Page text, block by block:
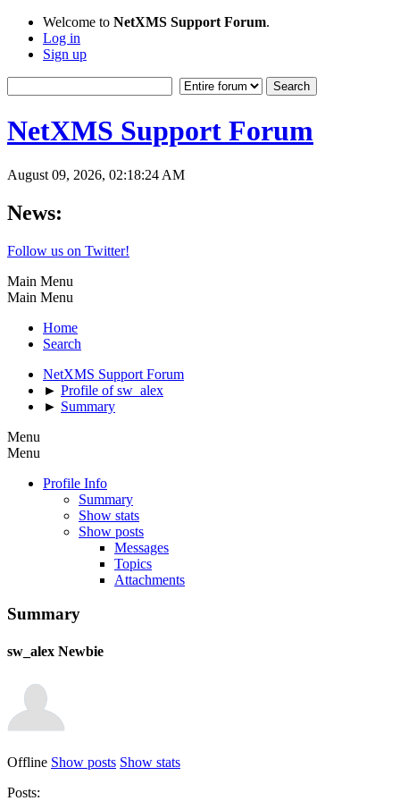
Welcome to NetXMS Support Forum.
Log in
Sign up
NetXMS Support Forum
August 09, 2026, 02:18:24 AM
News:
Follow us on Twitter!
Main Menu
Main Menu
Home
Search
NetXMS Support Forum
► Profile of sw_alex
► Summary
Menu
Menu
Profile Info
Summary
Show stats
Show posts
Messages
Topics
Attachments
Summary
sw_alex Newbie
Offline Show posts Show stats
Posts: